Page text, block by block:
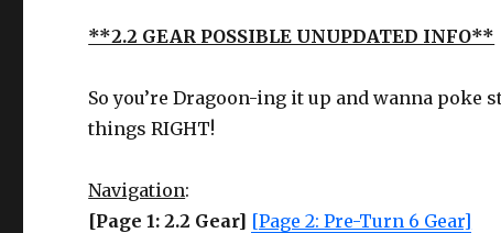
**2.2 GEAR POSSIBLE UNUPDATED INFO**
So you’re Dragoon-ing it up and wanna poke
things RIGHT!
Navigation:
[Page 1: 2.2 Gear] [Page 2: Pre-Turn 6 Gear]